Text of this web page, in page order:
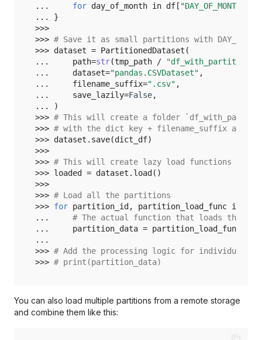
...
for day_of_month in df[ "DAY_OF_MONTH"
... }
>>>
>>> # Save it as small partitions with
>>> dataset = PartitionedDataset (
...
path=str(tmp_path / "df_with_partition"
...
dataset="pandas.CSVDataset" ,
...
filename_suffix=".csv" ,
...
save_lazily=False,
...
)
>>> # This will create a folder
>>> # with the dict key + filename_suffix as
>>> dataset . save(dict_df)
>>>
>>> # This will create lazy load functions
>>> loaded = dataset . load()
>>>
>>> # Load all the partitions
>>> for partition_id, partition_load_func in
...
# The actual function that loads the
...
partition_data = partition_load_func
...
>>> # Add the processing logic for individual
>>> # print(partition_data)
You can also load multiple partitions from a remote storage
and combine them like this: